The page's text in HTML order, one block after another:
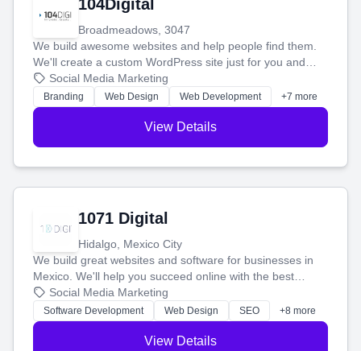
104Digital
Broadmeadows, 3047
We build awesome websites and help people find them.
We'll create a custom WordPress site just for you and
boost your search rankings so your business shines
online.
Social Media Marketing
Branding Web Design Web Development +7 more
View Details
1071 Digital
Hidalgo, Mexico City
We build great websites and software for businesses in
Mexico. We'll help you succeed online with the best
technology and a smart, honest approach. Let's make
your ideas a reality and grow your business together.
Social Media Marketing
Software Development Web Design SEO +8 more
View Details